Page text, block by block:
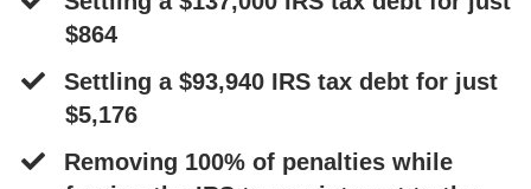
$864
Settling a $93,940 IRS tax debt for just
$5,176
​Removing 100% of penalties while